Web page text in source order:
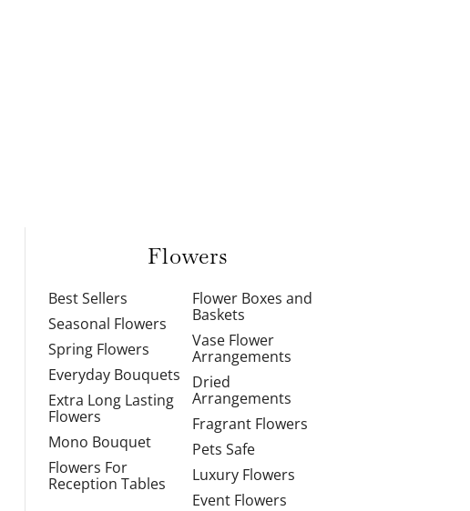
Flowers
Best Sellers
Seasonal Flowers
Spring Flowers
Everyday Bouquets
Extra Long Lasting
Flowers
Mono Bouquet
Flowers For
Reception Tables
Flower Boxes and
Baskets
Vase Flower
Arrangements
Dried
Arrangements
Fragrant Flowers
Pets Safe
Luxury Flowers
Event Flowers